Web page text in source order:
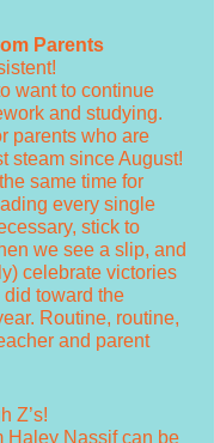
Parents
want to continue
and studying.
parents who are
steam since August!
same time for
every single
stick to
we see a slip, and
celebrate victories
toward the
Routine, routine,
and parent
Z’s!
Haley Nassif can be